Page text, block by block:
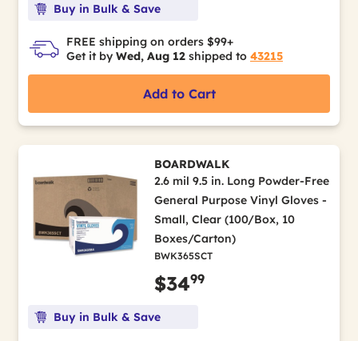
Buy in Bulk & Save
FREE shipping on orders $99+
Get it by Wed, Aug 12 shipped to 43215
Add to Cart
BOARDWALK
2.6 mil 9.5 in. Long Powder-Free
General Purpose Vinyl Gloves -
Small, Clear (100/Box, 10
Boxes/Carton)
BWK365SCT
$3499
Buy in Bulk & Save